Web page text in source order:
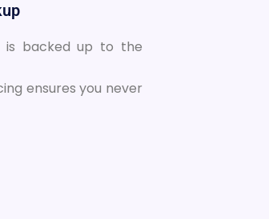
is backed up to the
ensures you never